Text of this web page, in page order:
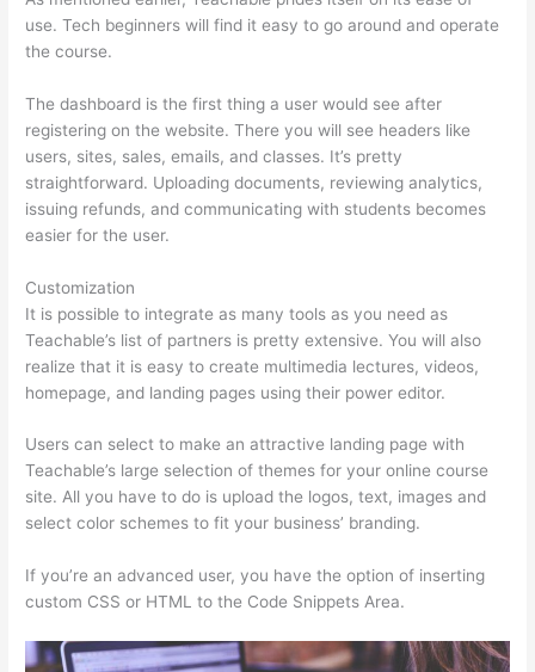
use. Tech beginners will find it easy to go around and operate
the course.
The dashboard is the first thing a user would see after
registering on the website. There you will see headers like
users, sites, sales, emails, and classes. It’s pretty
straightforward. Uploading documents, reviewing analytics,
issuing refunds, and communicating with students becomes
easier for the user.
Customization
It is possible to integrate as many tools as you need as
Teachable’s list of partners is pretty extensive. You will also
realize that it is easy to create multimedia lectures, videos,
homepage, and landing pages using their power editor.
Users can select to make an attractive landing page with
Teachable’s large selection of themes for your online course
site. All you have to do is upload the logos, text, images and
select color schemes to fit your business’ branding.
If you’re an advanced user, you have the option of inserting
custom CSS or HTML to the Code Snippets Area.